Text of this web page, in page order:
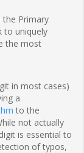
the Primary
to uniquely
the most
in most cases)
a
to the
not actually
is essential to
of typos,